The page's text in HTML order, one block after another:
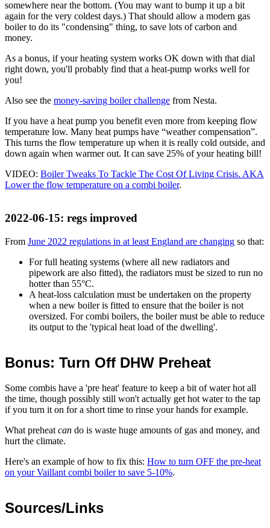
somewhere near the bottom. (You may want to bump it up a bit
again for the very coldest days.) That should allow a modern gas
boiler to do its "condensing" thing, to save lots of carbon and
money.
As a bonus, if your heating system works OK down with that dial
right down, you'll probably find that a heat-pump works well for
you!
Also see the money-saving boiler challenge from Nesta.
If you have a heat pump you benefit even more from keeping flow
temperature low. Many heat pumps have
weather compensation .
This turns the flow temperature up when it is really cold outside, and
down again when warmer out. It can save 25% of your heating bill!
VIDEO: Boiler Tweaks To Tackle The Cost Of Living Crisis. AKA
Lower the flow temperature on a combi boiler.
2022-06-15: regs improved
From June 2022 regulations in at least England are changing so that:
For full heating systems (where all new radiators and
pipework are also fitted), the radiators must be sized to run no
hotter than 55°C.
A heat-loss calculation must be undertaken on the property
when a new boiler is fitted to ensure that the boiler is not
oversized. For combi boilers, the boiler must be able to reduce
its output to the 'typical heat load of the dwelling'.
Bonus: Turn Off DHW Preheat
Some combis have a 'pre heat' feature to keep a bit of water hot all
the time, though possibly still won't actually get hot water to the tap
if you turn it on for a short time to rinse your hands for example.
What preheatcan do is waste huge amounts of gas and money, and
hurt the climate.
Here's an example of how to fix this: How to turn OFF the pre-heat
on your Vaillant combi boiler to save 5-10%.
Sources/Links